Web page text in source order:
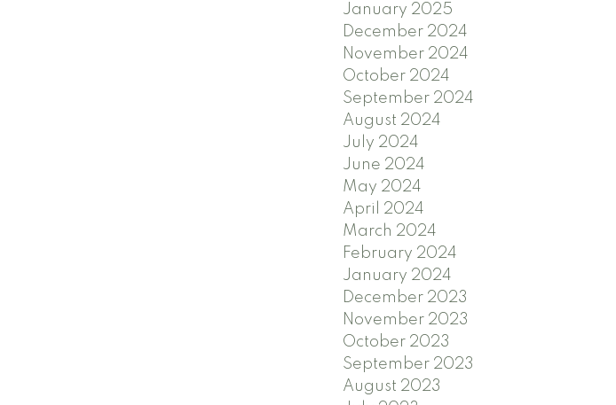
January 2025
December 2024
November 2024
October 2024
September 2024
August 2024
July 2024
June 2024
May 2024
April 2024
March 2024
February 2024
January 2024
December 2023
November 2023
October 2023
September 2023
August 2023